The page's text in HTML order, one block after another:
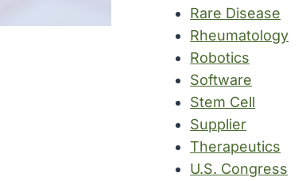
Rare Disease
Rheumatology
Robotics
Software
Stem Cell
Supplier
Therapeutics
U.S. Congress